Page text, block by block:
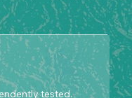
tested.